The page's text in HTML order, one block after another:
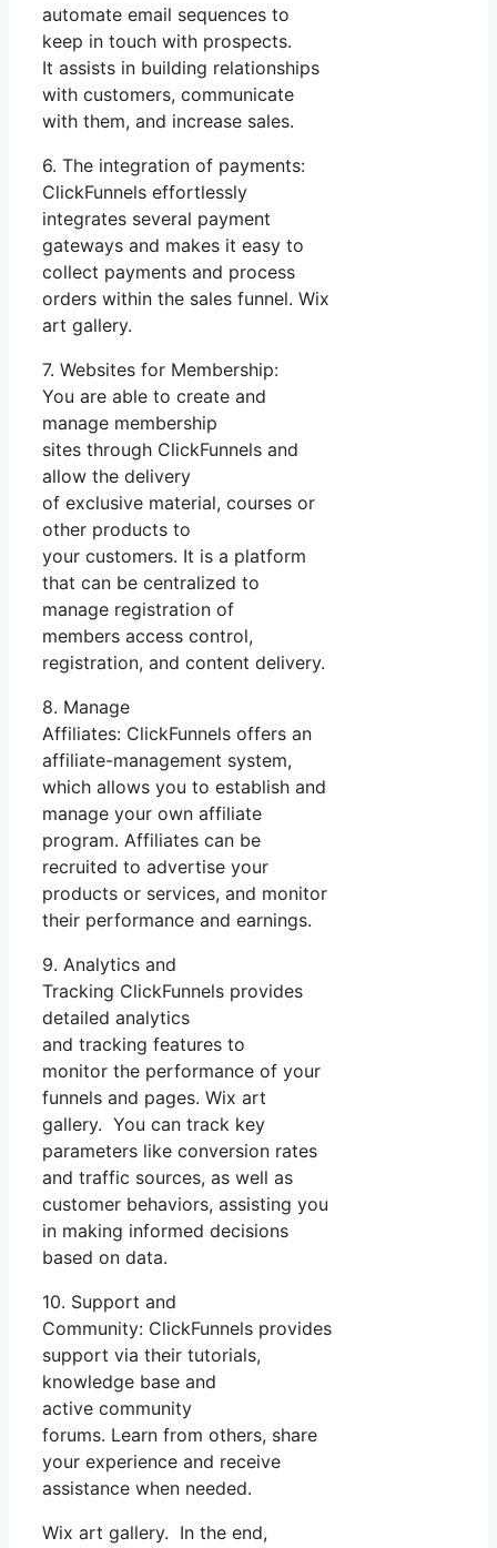
automate email sequences to
keep in touch with prospects.
It assists in building relationships
with customers, communicate
with them, and increase sales.
6. The integration of payments:
ClickFunnels effortlessly
integrates several payment
gateways and makes it easy to
collect payments and process
orders within the sales funnel. Wix
art gallery.
7. Websites for Membership:
You are able to create and
manage membership
sites through ClickFunnels and
allow the delivery
of exclusive material, courses or
other products to
your customers. It is a platform
that can be centralized to
manage registration of
members access control,
registration, and content delivery.
8. Manage
Affiliates: ClickFunnels offers an
affiliate-management system,
which allows you to establish and
manage your own affiliate
program. Affiliates can be
recruited to advertise your
products or services, and monitor
their performance and earnings.
9. Analytics and
Tracking ClickFunnels provides
detailed analytics
and tracking features to
monitor the performance of your
funnels and pages. Wix art
gallery. You can track key
parameters like conversion rates
and traffic sources, as well as
customer behaviors, assisting you
in making informed decisions
based on data.
10. Support and
Community: ClickFunnels provides
support via their tutorials,
knowledge base and
active community
forums. Learn from others, share
your experience and receive
assistance when needed.
Wix art gallery. In the end,